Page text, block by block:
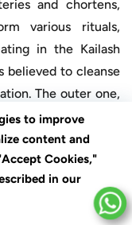
and chortens,
various rituals,
in the Kailash
believed to cleanse
The outer one,
and attracts a
the Kailash inner
the fainthearted;
who want to get
to improve
content and
Cookies,"
in our